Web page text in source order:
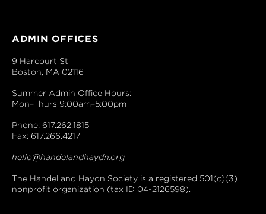
ADMIN OFFICES
9 Harcourt St
Boston, MA 02116
Summer Admin Office Hours:
Mon–Thurs 9:00am–5:00pm
Phone: 617.262.1815
Fax: 617.266.4217
hello@handelandhaydn.org
The Handel and Haydn Society is a registered 501(c)(3)
nonprofit organization (tax ID 04-2126598).